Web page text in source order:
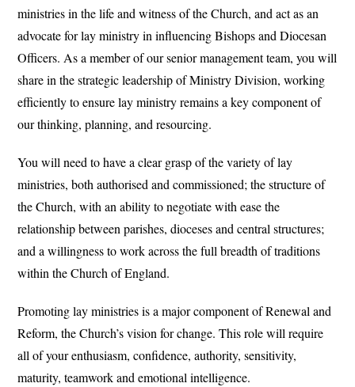
ministries in the life and witness of the Church, and act as an
advocate for lay ministry in influencing Bishops and Diocesan
Officers. As a member of our senior management team, you will
share in the strategic leadership of Ministry Division, working
efficiently to ensure lay ministry remains a key component of
our thinking, planning, and resourcing.
You will need to have a clear grasp of the variety of lay
ministries, both authorised and commissioned; the structure of
the Church, with an ability to negotiate with ease the
relationship between parishes, dioceses and central structures;
and a willingness to work across the full breadth of traditions
within the Church of England.
Promoting lay ministries is a major component of Renewal and
Reform, the Church’s vision for change. This role will require
all of your enthusiasm, confidence, authority, sensitivity,
maturity, teamwork and emotional intelligence.